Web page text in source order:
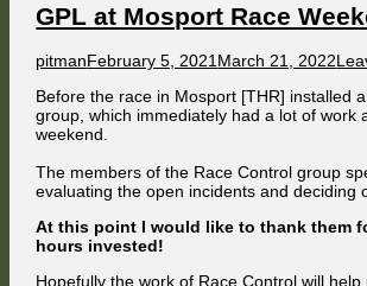
GPL at Mosport Race
Author
pitmanPublished
February 5, 2021 March 21, 2022
Before the race in Mosport [THR] installed
group, which immediately had a lot of work
weekend.
The members of the Race Control group
evaluating the open incidents and deciding
At this point I would like to thank them
hours invested!
Hopefully the work of Race Control will help